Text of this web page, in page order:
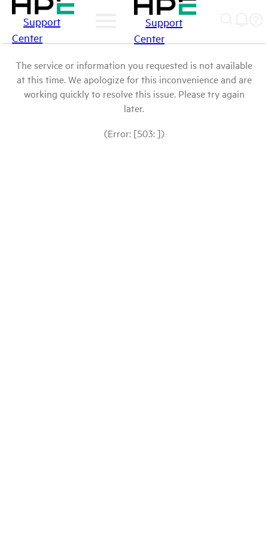
Support
Center
Support
Center
The service or information you requested is not available
at this time. We apologize for this inconvenience and are
working quickly to resolve this issue. Please try again
later.
(Error: [503: ])